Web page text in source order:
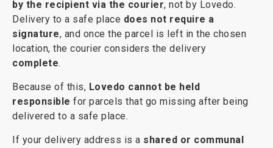
by the recipient via the courier, not by Lovedo.
Delivery to a safe place does not require a
signature, and once the parcel is left in the chosen
location, the courier considers the delivery
complete.
Because of this, Lovedo cannot be held
responsible for parcels that go missing after being
delivered to a safe place.
If your delivery address is a shared or communal